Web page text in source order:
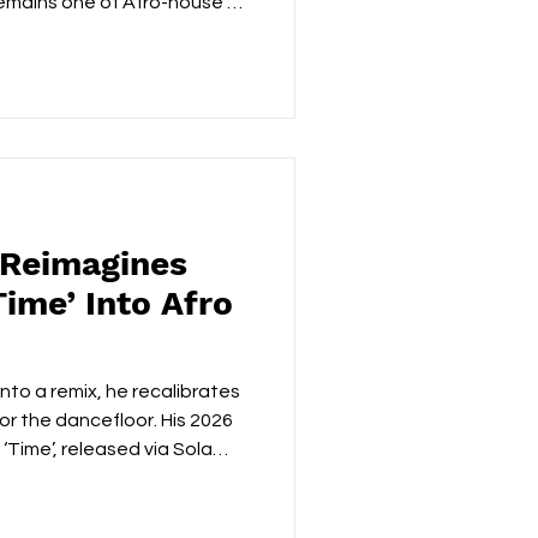
Into Afro
he recalibrates
the dancefloor. His 2026
released via Sola